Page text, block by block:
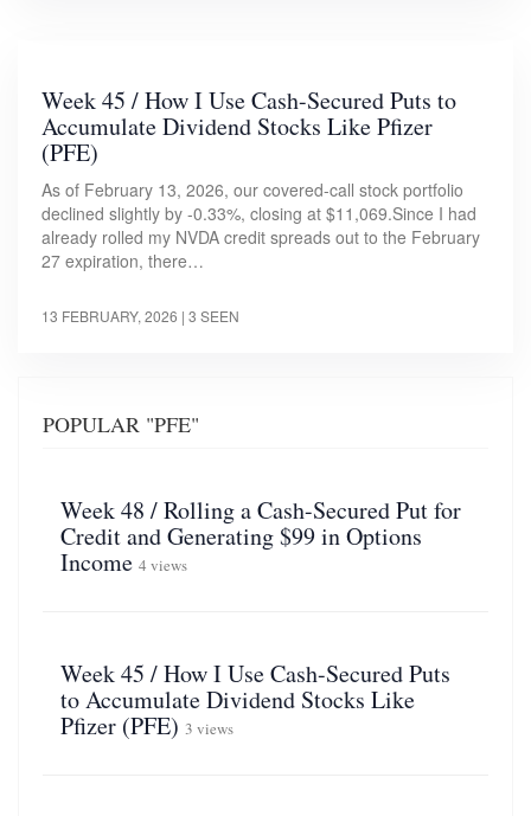
Week 45 / How I Use Cash-Secured Puts to
Accumulate Dividend Stocks Like Pfizer
(PFE)
As of February 13, 2026, our covered-call stock portfolio
declined slightly by -0.33%, closing at $11,069.Since I had
already rolled my NVDA credit spreads out to the February
27 expiration, there…
13 FEBRUARY, 2026 | 3 SEEN
POPULAR "PFE"
Week 48 / Rolling a Cash-Secured Put for
Credit and Generating $99 in Options
Income 4 views
Week 45 / How I Use Cash-Secured Puts
to Accumulate Dividend Stocks Like
Pfizer (PFE) 3 views